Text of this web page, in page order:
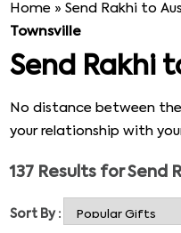
Home »Send Rakhi to
Townsville
Send Rakhi
No distance between
your relationship with
the bond of love
Bandhan!
presents items
137 Results forSend
Sort By :